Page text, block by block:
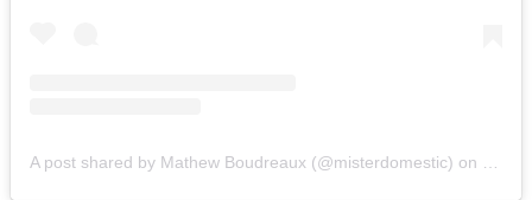
A post shared by Mathew Boudreaux (@misterdomestic) on May